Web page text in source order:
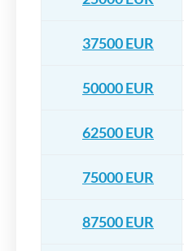
37500 EUR
50000 EUR
62500 EUR
75000 EUR
87500 EUR